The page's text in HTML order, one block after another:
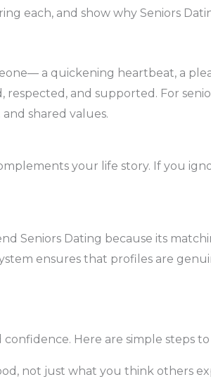
each, and show why Seniors
a quickening heartbeat, a
and supported. For
shared values.
your life story. If you
Seniors Dating because its
ensures that profiles are
Here are simple steps
not just what you think others